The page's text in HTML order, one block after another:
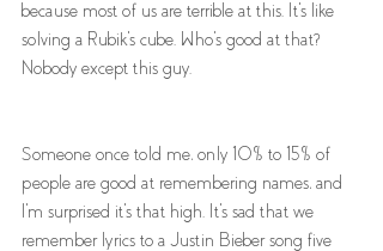
because most of us are terrible at this. It's like
solving a Rubik's cube. Who's good at that?
Nobody except this guy.
Someone once told me, only 10% to 15% of
people are good at remembering names, and
I'm surprised it's that high. It's sad that we
remember lyrics to a Justin Bieber song five